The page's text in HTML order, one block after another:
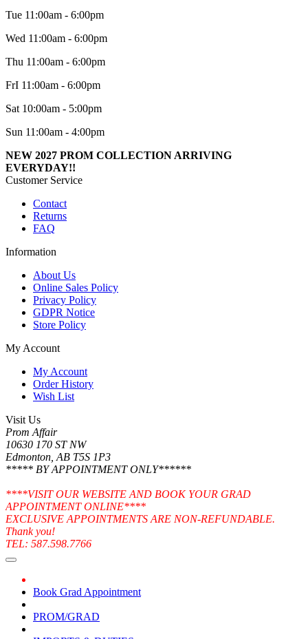
Tue 11:00am - 6:00pm
Wed 11:00am - 6:00pm
Thu 11:00am - 6:00pm
FrI 11:00am - 6:00pm
Sat 10:00am - 5:00pm
Sun 11:00am - 4:00pm
NEW 2027 PROM COLLECTION ARRIVING
EVERYDAY!!
Customer Service
Contact
Returns
FAQ
Information
About Us
Online Sales Policy
Privacy Policy
GDPR Notice
Store Policy
My Account
My Account
Order History
Wish List
Visit Us
Prom Affair
10630 170 ST NW
Edmonton, AB T5S 1P3
***** BY APPOINTMENT ONLY******
****VISIT OUR WEBSITE AND BOOK YOUR GRAD
APPOINTMENT ONLINE****
EXCLUSIVE APPOINTMENTS ARE NON-REFUNDABLE.
Thank you!
TEL: 587.598.7766
Book Grad Appointment
PROM/GRAD